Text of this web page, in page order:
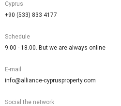
Cyprus
+90 (533) 833 4177
Schedule
9.00 - 18.00. But we are always online
E-mail
info@alliance-cyprusproperty.com
Social the network